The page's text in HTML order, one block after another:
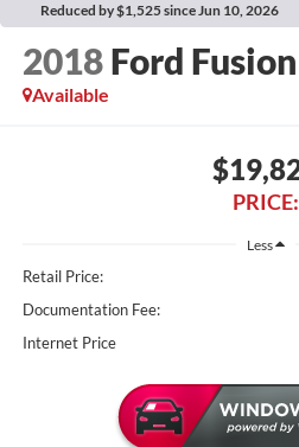
Reduced by $1,525 since Jun 10, 2026
2018 Ford
Available
PRICE:
Less
Retail Price:
Documentation Fee:
Internet Price